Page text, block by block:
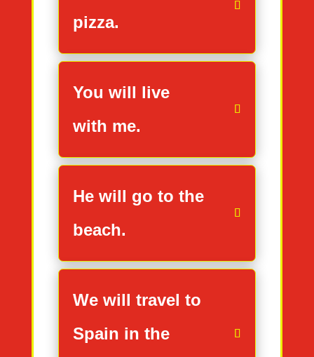
pizza.
You will live
with me.
He will go to the
beach.
We will travel to
Spain in the